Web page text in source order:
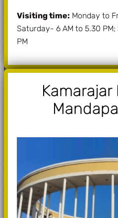
Visiting time: Monday to
Saturday- 6 AM to 5.30
PM
Kamarajar